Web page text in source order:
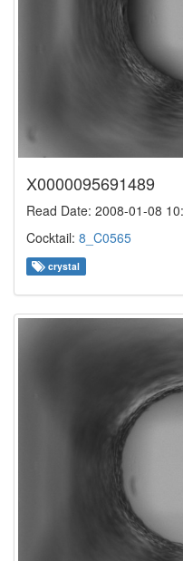
X0000095691489
Read Date: 2008-01-08
Cocktail: 8_C0565
crystal